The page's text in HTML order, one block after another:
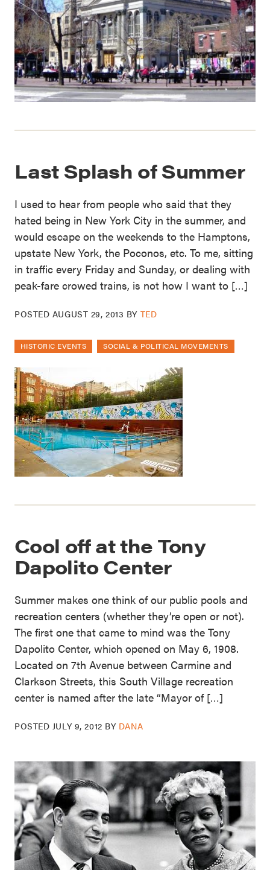
Last Splash of Summer
I used to hear from people who said that they
hated being in New York City in the summer, and
would escape on the weekends to the Hamptons,
upstate New York, the Poconos, etc. To me, sitting
in traffic every Friday and Sunday, or dealing with
peak-fare crowed trains, is not how I want to […]
POSTED AUGUST 29, 2013 BY TED
HISTORIC EVENTS SOCIAL & POLITICAL MOVEMENTS
Cool off at the Tony
Dapolito Center
Summer makes one think of our public pools and
recreation centers (whether they’re open or not).
The first one that came to mind was the Tony
Dapolito Center, which opened on May 6, 1908.
Located on 7th Avenue between Carmine and
Clarkson Streets, this South Village recreation
center is named after the late “Mayor of […]
POSTED JULY 9, 2012 BY DANA